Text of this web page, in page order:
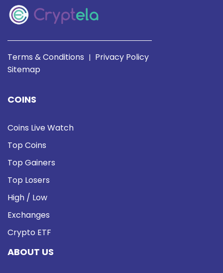
Terms & Conditions | Privacy Policy
Sitemap
COINS
Coins Live Watch
Top Coins
Top Gainers
Top Losers
High / Low
Exchanges
Crypto ETF
ABOUT US